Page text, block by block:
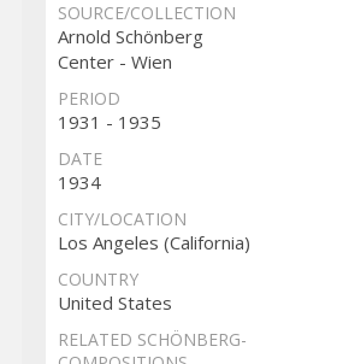
SOURCE/COLLECTION
Arnold Schönberg
Center - Wien
PERIOD
1931 - 1935
DATE
1934
CITY/LOCATION
Los Angeles (California)
COUNTRY
United States
RELATED SCHÖNBERG-